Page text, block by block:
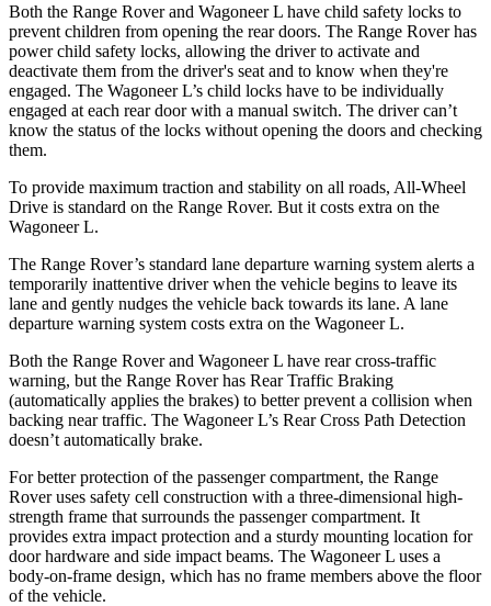
Both the Range Rover and Wagoneer L have child safety locks to
prevent children from opening the rear doors. The Range Rover has
power child safety locks, allowing the driver to activate and
deactivate them from the driver's seat and to know when they're
engaged. The Wagoneer L’s child locks have to be individually
engaged at each rear door with a manual switch. The driver can’t
know the status of the locks without opening the doors and checking
them.
To provide maximum traction and stability on all roads, All-Wheel
Drive is standard on the Range Rover. But it costs extra on the
Wagoneer L.
The Range Rover’s standard lane departure warning system alerts a
temporarily inattentive driver when the vehicle begins to leave its
lane and gently nudges the vehicle back towards its lane. A lane
departure warning system costs extra on the Wagoneer L.
Both the Range Rover and Wagoneer L have rear cross-traffic
warning, but the Range Rover has Rear Traffic Braking
(automatically applies the brakes) to better prevent a collision when
backing near traffic. The Wagoneer L’s Rear Cross Path Detection
doesn’t automatically brake.
For better protection of the passenger compartment, the Range
Rover uses safety cell construction with a three-dimensional high-
strength frame that surrounds the passenger compartment. It
provides extra impact protection and a sturdy mounting location for
door hardware and side impact beams. The Wagoneer L uses a
body-on-frame design, which has no frame members above the floor
of the vehicle.